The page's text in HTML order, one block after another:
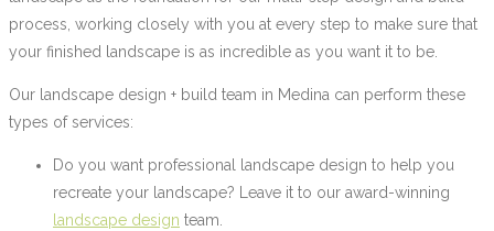
process, working closely with you at every step to make sure that
your finished landscape is as incredible as you want it to be.
Our landscape design + build team in Medina can perform these
types of services:
Do you want professional landscape design to help you
recreate your landscape? Leave it to our award-winning
landscape design team.